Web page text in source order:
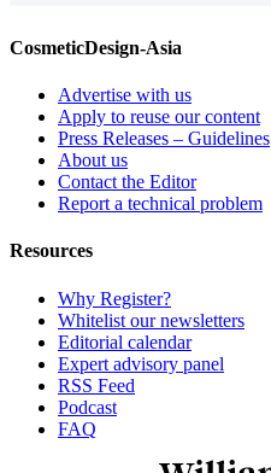
CosmeticDesign-Asia
Advertise with us
Apply to reuse our content
Press Releases – Guidelines
About us
Contact the Editor
Report a technical problem
Resources
Why Register?
Whitelist our newsletters
Editorial calendar
Expert advisory panel
RSS Feed
Podcast
FAQ